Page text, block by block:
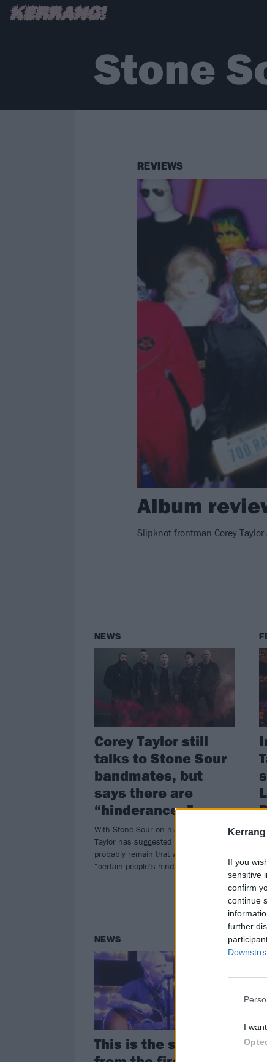
Kerrang
If you
sensitive
confirm
continue
further
I
Stone
REVIEWS
Album
Slipknot frontman Corey
NEWS
Corey Taylor still
talks to Stone Sour
bandmates, but
says there are
“hinderances”
With Stone Sour on hiatus, Corey
Taylor has suggested things will
probably remain that way because of
“certain people’s hindrances”.
NEWS
This is the setlist